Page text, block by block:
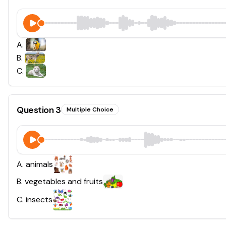
A.
B.
C.
Question3 Multiple Choice
A. animals
B. vegetables and fruits
C. insects